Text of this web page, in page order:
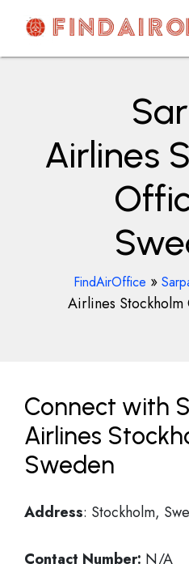
contentAirOfficesDetails
Airlines
FindAirOffice »
Airlines
Connect with
Airlines
Sweden
Address: Stockholm,
Contact Number: N/A